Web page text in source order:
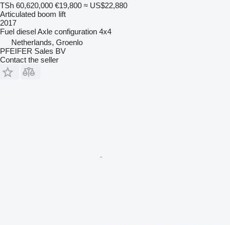
TSh 60,620,000 €19,800 ≈ US$22,880
Articulated boom lift
2017
Fuel dieselAxle configuration 4x4
Netherlands, Groenlo
PFEIFER Sales BV
Contact the seller